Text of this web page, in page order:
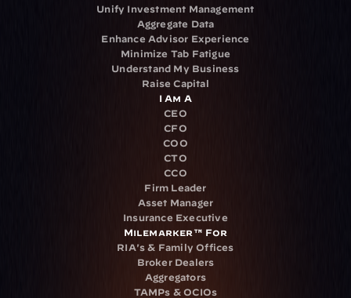
Unify Investment Management
Aggregate Data
Enhance Advisor Experience
Minimize Tab Fatigue
Understand My Business
Raise Capital
I Am A
CEO
CFO
COO
CTO
CCO
Firm Leader
Asset Manager
Insurance Executive
Milemarker™ For
RIA's & Family Offices
Broker Dealers
Aggregators
TAMPs & OCIOs